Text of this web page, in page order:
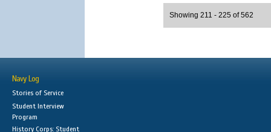
Showing 211 - 225 of 562
Navy Log
Stories of Service
Student Interview
Program
History Corps: Student